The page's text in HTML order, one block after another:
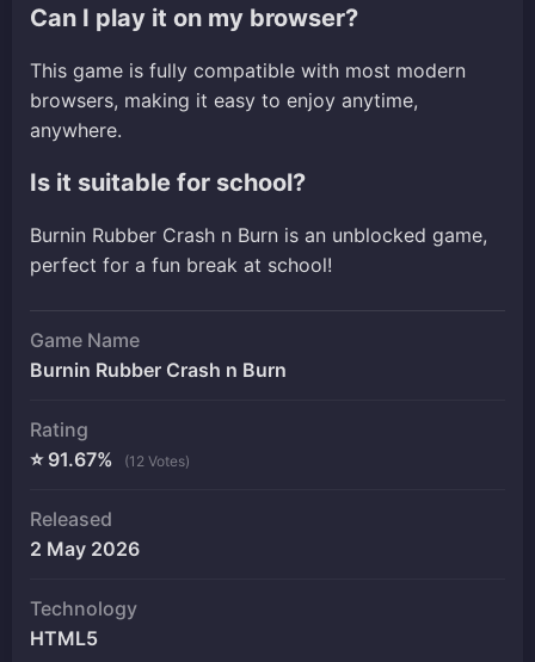
Can I play it on my browser?
This game is fully compatible with most modern
browsers, making it easy to enjoy anytime,
anywhere.
Is it suitable for school?
Burnin Rubber Crash n Burn is an unblocked game,
perfect for a fun break at school!
Game Name
Burnin Rubber Crash n Burn
Rating
⭐ 91.67%
(12 Votes)
Released
2 May 2026
Technology
HTML5